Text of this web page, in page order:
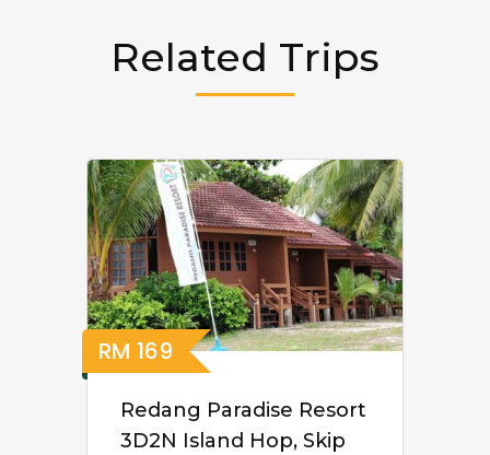
Related Trips
RM 169
Redang Paradise Resort
3D2N Island Hop, Skip